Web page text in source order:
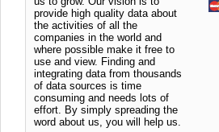
provide high quality data about
the activities of all the
companies in the world and
where possible make it free to
use and view. Finding and
integrating data from thousands
of data sources is time
consuming and needs lots of
effort. By simply spreading the
word about us, you will help us.